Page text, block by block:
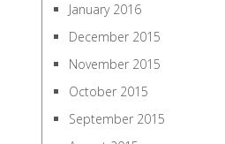
January 2016
December 2015
November 2015
October 2015
September 2015